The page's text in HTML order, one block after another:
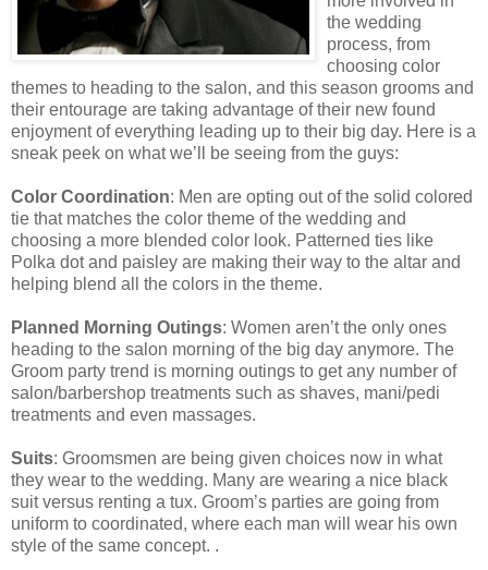
the wedding
process, from
choosing color
themes to heading to the salon, and this season grooms and
their entourage are taking advantage of their new found
enjoyment of everything leading up to their big day. Here is a
sneak peek on what we’ll be seeing from the guys:
Color Coordination: Men are opting out of the solid colored
tie that matches the color theme of the wedding and
choosing a more blended color look. Patterned ties like
Polka dot and paisley are making their way to the altar and
helping blend all the colors in the theme.
Planned Morning Outings: Women aren’t the only ones
heading to the salon morning of the big day anymore. The
Groom party trend is morning outings to get any number of
salon/barbershop treatments such as shaves, mani/pedi
treatments and even massages.
Suits: Groomsmen are being given choices now in what
they wear to the wedding. Many are wearing a nice black
suit versus renting a tux. Groom’s parties are going from
uniform to coordinated, where each man will wear his own
style of the same concept. .